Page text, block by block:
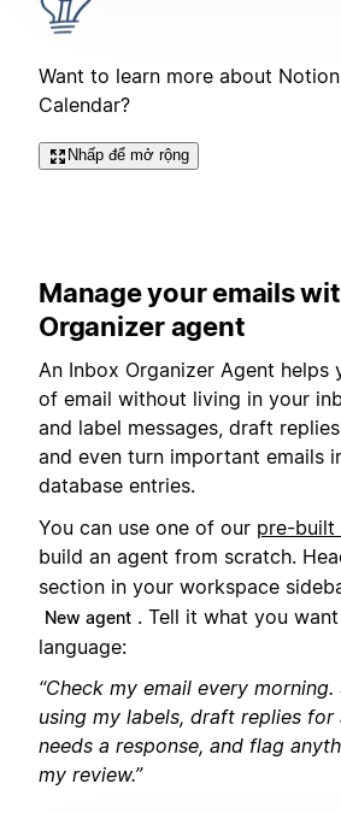
Want to learn more about
Calendar?
Nhấp để mở rộng
Manage your emails
Organizer agent
An Inbox Organizer Agent helps
of email without living in your
and label messages, draft
and even turn important emails
database entries.
You can use one of our pre-built
build an agent from scratch.
section in your workspace
New agent . Tell it what you
language:
“Check my email every
using my labels, draft replies
needs a response, and flag
my review.”